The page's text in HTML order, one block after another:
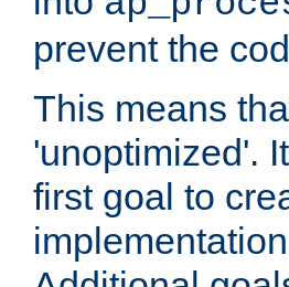
prevent the
This means
'unoptimized'.
first goal to